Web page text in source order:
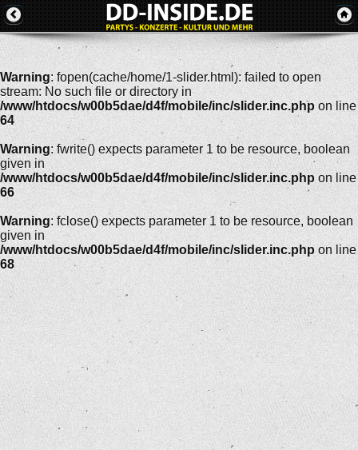
Warning: fopen(cache/home/1-slider.html): failed to open
stream: No such file or directory in
/www/htdocs/w00b5dae/d4f/mobile/inc/slider.inc.php on line
64
Warning: fwrite() expects parameter 1 to be resource, boolean
given in
/www/htdocs/w00b5dae/d4f/mobile/inc/slider.inc.php on line
66
Warning: fclose() expects parameter 1 to be resource, boolean
given in
/www/htdocs/w00b5dae/d4f/mobile/inc/slider.inc.php on line
68